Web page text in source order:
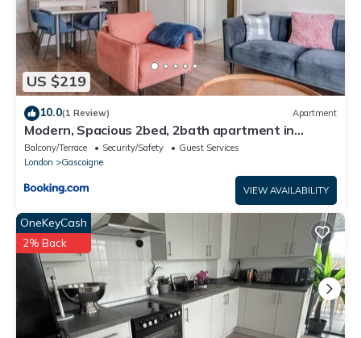
US $219
10.0(1 Review) Apartment
Modern, Spacious 2bed, 2bath apartment in
Barking
Balcony/Terrace Security/Safety
Guest Services
London
Gascoigne
VIEW AVAILABILITY
OneKeyCash
2% Back